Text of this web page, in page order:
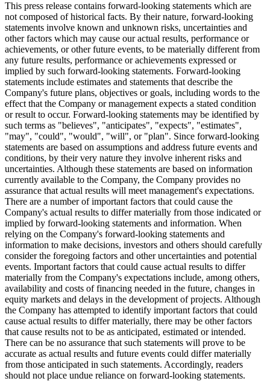
This press release contains forward-looking statements which are
not composed of historical facts. By their nature, forward-looking
statements involve known and unknown risks, uncertainties and
other factors which may cause our actual results, performance or
achievements, or other future events, to be materially different from
any future results, performance or achievements expressed or
implied by such forward-looking statements. Forward-looking
statements include estimates and statements that describe the
Company's future plans, objectives or goals, including words to the
effect that the Company or management expects a stated condition
or result to occur. Forward-looking statements may be identified by
such terms as "believes", "anticipates", "expects", "estimates",
"may", "could", "would", "will", or "plan". Since forward-looking
statements are based on assumptions and address future events and
conditions, by their very nature they involve inherent risks and
uncertainties. Although these statements are based on information
currently available to the Company, the Company provides no
assurance that actual results will meet management's expectations.
There are a number of important factors that could cause the
Company's actual results to differ materially from those indicated or
implied by forward-looking statements and information. When
relying on the Company's forward-looking statements and
information to make decisions, investors and others should carefully
consider the foregoing factors and other uncertainties and potential
events. Important factors that could cause actual results to differ
materially from the Company's expectations include, among others,
availability and costs of financing needed in the future, changes in
equity markets and delays in the development of projects. Although
the Company has attempted to identify important factors that could
cause actual results to differ materially, there may be other factors
that cause results not to be as anticipated, estimated or intended.
There can be no assurance that such statements will prove to be
accurate as actual results and future events could differ materially
from those anticipated in such statements. Accordingly, readers
should not place undue reliance on forward-looking statements.